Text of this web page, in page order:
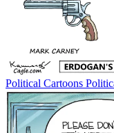
Political Cartoons